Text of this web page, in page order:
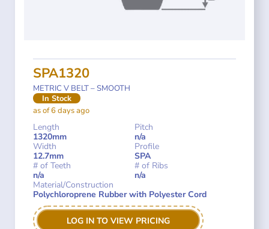
SPA1320
METRIC V BELT – SMOOTH
In Stock
as of 6 days ago
Length
1320mm
Pitch
n/a
Width
12.7mm
Profile
SPA
# of Teeth
n/a
# of Ribs
n/a
Material/Construction
Polychloroprene Rubber with Polyester Cord
LOG IN TO VIEW PRICING